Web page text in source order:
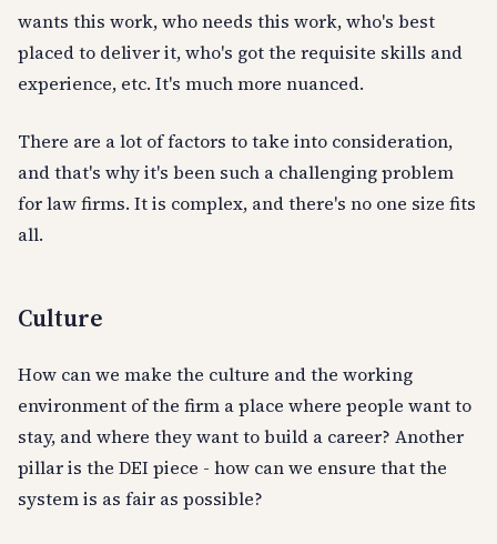
wants this work, who needs this work, who's best
placed to deliver it, who's got the requisite skills and
experience, etc. It's much more nuanced.
There are a lot of factors to take into consideration,
and that's why it's been such a challenging problem
for law firms. It is complex, and there's no one size fits
all.
Culture
How can we make the culture and the working
environment of the firm a place where people want to
stay, and where they want to build a career? Another
pillar is the DEI piece - how can we ensure that the
system is as fair as possible?